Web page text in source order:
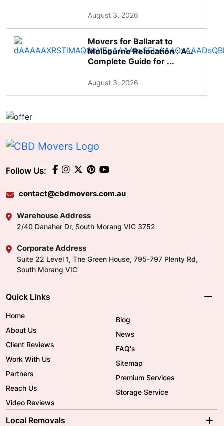
August 3, 2026
Movers for Ballarat to
Melbourne Relocation : A
Complete Guide for ...
August 3, 2026
Follow Us:
contact@cbdmovers.com.au
Warehouse Address
2/40 Danaher Dr, South Morang VIC 3752
Corporate Address
Suite 22 Level 1, The Green House, 795-797 Plenty Rd,
South Morang VIC
Quick Links
Home
About Us
Client Reviews
Work With Us
Partners
Reach Us
Video Reviews
Blog
News
FAQ's
Sitemap
Premium Services
Storage Service
Local Removals